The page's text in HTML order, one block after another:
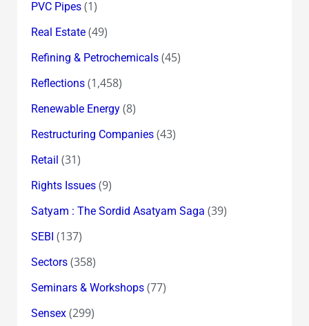
PVC Pipes(1)
Real Estate(49)
Refining & Petrochemicals(45)
Reflections(1,458)
Renewable Energy(8)
Restructuring Companies(43)
Retail (31)
Rights Issues(9)
Satyam : The Sordid Asatyam Saga (39)
SEBI (137)
Sectors(358)
Seminars & Workshops(77)
Sensex(299)